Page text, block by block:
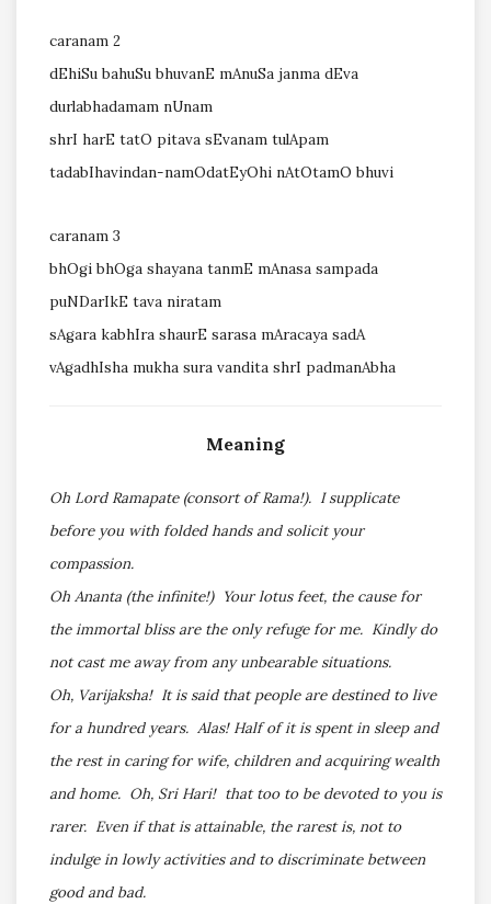
caranam 2
dEhiSu bahuSu bhuvanE mAnuSa janma dEva
durlabhadamam nUnam
shrI harE tatO pitava sEvanam tulApam
tadabIhavindan-namOdatEyOhi nAtOtamO bhuvi
caranam 3
bhOgi bhOga shayana tanmE mAnasa sampada
puNDarIkE tava niratam
sAgara kabhIra shaurE sarasa mAracaya sadA
vAgadhIsha mukha sura vandita shrI padmanAbha
Meaning
Oh Lord Ramapate (consort of Rama!). I supplicate
before you with folded hands and solicit your
compassion.
Oh Ananta (the infinite!) Your lotus feet, the cause for
the immortal bliss are the only refuge for me. Kindly do
not cast me away from any unbearable situations.
Oh, Varijaksha! It is said that people are destined to live
for a hundred years. Alas! Half of it is spent in sleep and
the rest in caring for wife, children and acquiring wealth
and home. Oh, Sri Hari! that too to be devoted to you is
rarer. Even if that is attainable, the rarest is, not to
indulge in lowly activities and to discriminate between
good and bad.